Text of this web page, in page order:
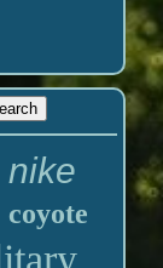
nike
coyote